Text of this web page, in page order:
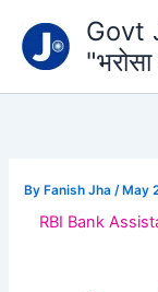
content
Govt
By Fanish Jha/ May
RBI Bank
your
email…